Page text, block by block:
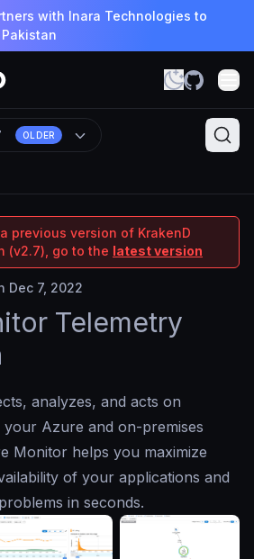
with Inara Technologies to
OLDER
previous version of KrakenD
(v2.7), go to the latest version
Dec 7, 2022
Telemetry
analyzes, and acts on
Azure and on-premises
Monitor helps you maximize
of your applications and
in seconds.